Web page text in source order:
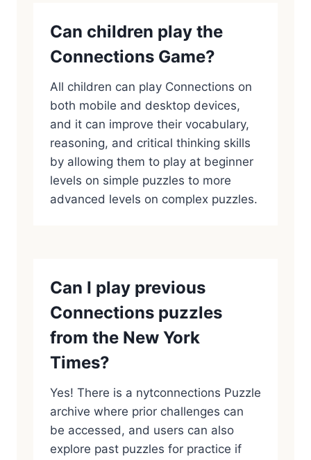
Can children play the
Connections Game?
All children can play Connections on
both mobile and desktop devices,
and it can improve their vocabulary,
reasoning, and critical thinking skills
by allowing them to play at beginner
levels on simple puzzles to more
advanced levels on complex puzzles.
Can I play previous
Connections puzzles
from the New York
Times?
Yes! There is a nytconnections Puzzle
archive where prior challenges can
be accessed, and users can also
explore past puzzles for practice if